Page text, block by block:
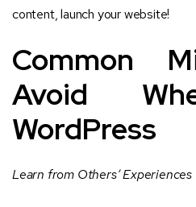
content, launch your website!
Common
Avoid
WordPress
Learn from Others’ Experiences